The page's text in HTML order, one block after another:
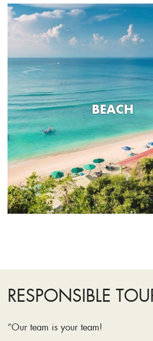
BEACH
RESPONSIBLE
“Our team is your team!